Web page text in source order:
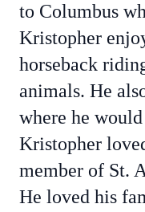
to Columbus
Kristopher
horseback
animals. He
where he
Kristopher
member of St.
He loved his